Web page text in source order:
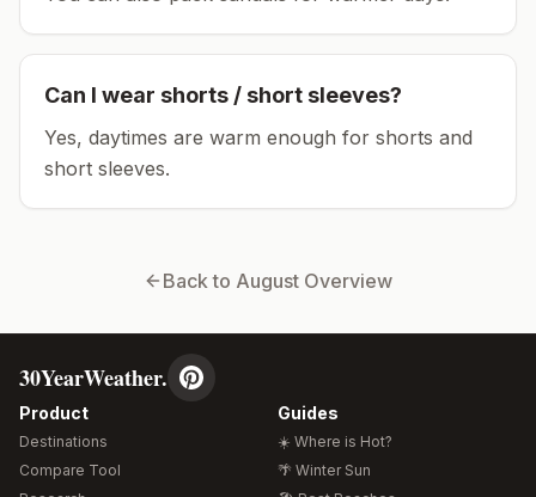
Can I wear shorts / short sleeves?
Yes, daytimes are warm enough for shorts and
short sleeves.
Back to August Overview
30YearWeather.
Product
Destinations
Compare Tool
Guides
☀️ Where is Hot?
🌴 Winter Sun